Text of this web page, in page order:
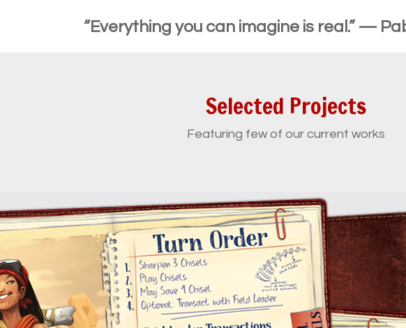
“Everything you can imagine is real.” —
Selected Projects
Featuring few of our current works